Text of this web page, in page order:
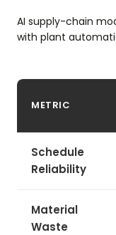
AI supply-chain
with plant
METRIC
Schedule
Reliability
Material
Waste